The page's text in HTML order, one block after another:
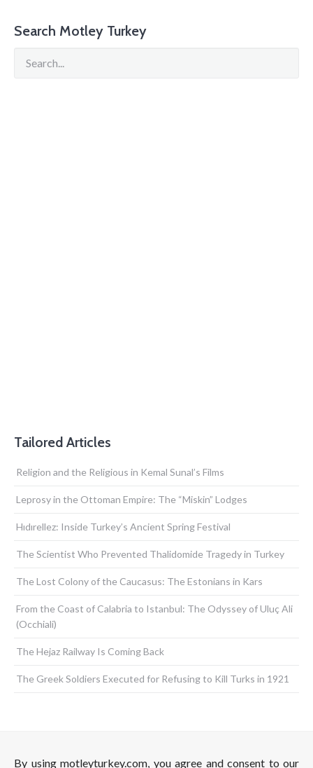
Search Motley Turkey
Tailored Articles
Religion and the Religious in Kemal Sunal’s Films
Leprosy in the Ottoman Empire: The “Miskin” Lodges
Hıdırellez: Inside Turkey’s Ancient Spring Festival
The Scientist Who Prevented Thalidomide Tragedy in Turkey
The Lost Colony of the Caucasus: The Estonians in Kars
From the Coast of Calabria to Istanbul: The Odyssey of Uluç Ali
(Occhiali)
The Hejaz Railway Is Coming Back
The Greek Soldiers Executed for Refusing to Kill Turks in 1921
By using motleyturkey.com, you agree and consent to our